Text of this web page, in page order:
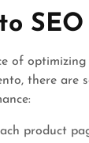
SEO
of
there are
product